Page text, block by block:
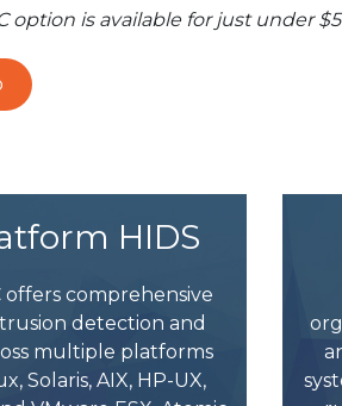
option is available for just under
HIDS
offers comprehensive
detection and
multiple platforms
Solaris, AIX, HP-UX,